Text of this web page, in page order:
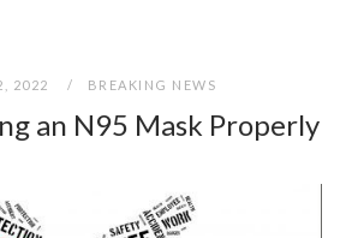
2022 BREAKING NEWS
an N95 Mask Properly